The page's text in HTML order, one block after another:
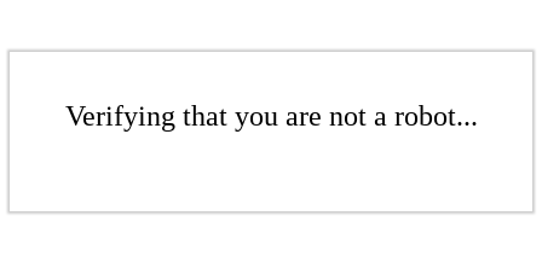
Verifying that you are not a robot...